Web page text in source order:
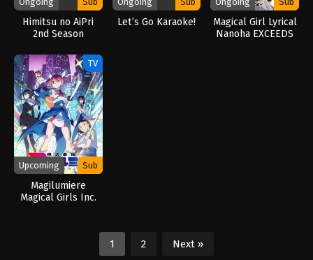
Himitsu no AiPri
2nd Season
Let’s Go Karaoke!
Magical Girl Lyrical
Nanoha EXCEEDS
TV
Upcoming Sub
Magilumiere
Magical Girls Inc.
1 2 Next »